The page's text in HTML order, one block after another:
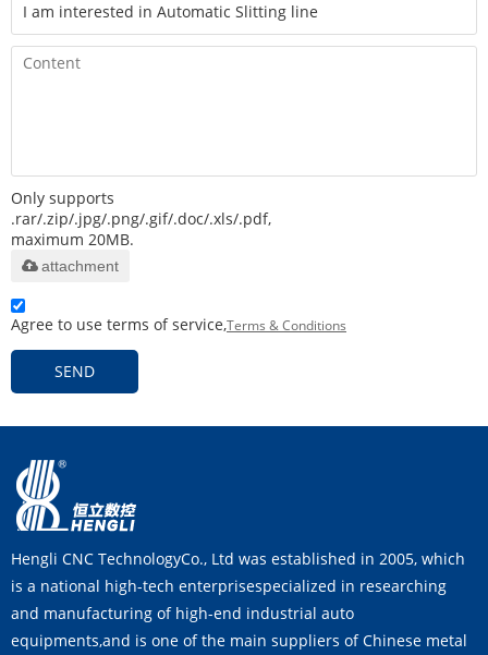
Only supports
.rar/.zip/.jpg/.png/.gif/.doc/.xls/.pdf,
maximum 20MB.
attachment
Agree to use terms of service,Terms & Conditions
SEND
Hengli CNC TechnologyCo., Ltd was established in 2005, which
is a national high-tech enterprisespecialized in researching
and manufacturing of high-end industrial auto
equipments,and is one of the main suppliers of Chinese metal